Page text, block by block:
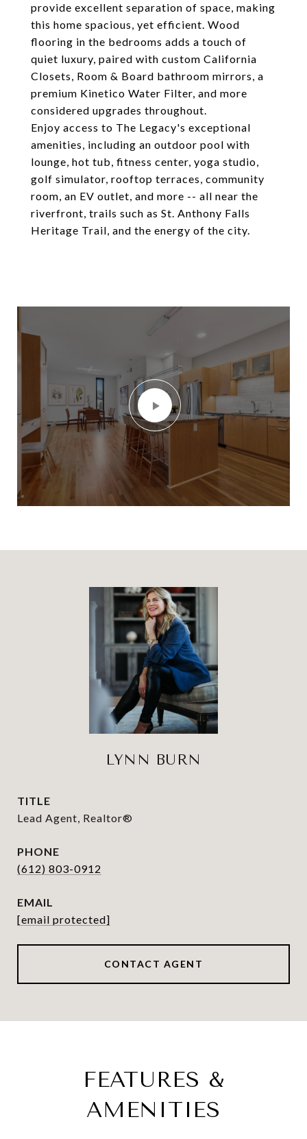
provide excellent separation of space, making
this home spacious, yet efficient. Wood
flooring in the bedrooms adds a touch of
quiet luxury, paired with custom California
Closets, Room & Board bathroom mirrors, a
premium Kinetico Water Filter, and more
considered upgrades throughout.
Enjoy access to The Legacy's exceptional
amenities, including an outdoor pool with
lounge, hot tub, fitness center, yoga studio,
golf simulator, rooftop terraces, community
room, an EV outlet, and more -- all near the
riverfront, trails such as St. Anthony Falls
Heritage Trail, and the energy of the city.
LYNN BURN
TITLE
Lead Agent, Realtor®
PHONE
(612) 803-0912
EMAIL
[email protected]
CONTACT AGENT
FEATURES &
AMENITIES